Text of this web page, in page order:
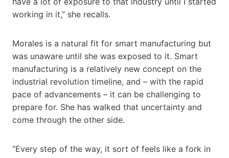
working in it,” she recalls.
Morales is a natural fit for smart manufacturing but
was unaware until she was exposed to it. Smart
manufacturing is a relatively new concept on the
industrial revolution timeline, and – with the rapid
pace of advancements – it can be challenging to
prepare for. She has walked that uncertainty and
come through the other side.
“Every step of the way, it sort of feels like a fork in